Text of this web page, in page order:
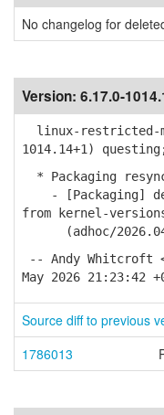
No changelog for
Version: 6.17.0-
linux-restricted-
1014.14+1)
* Packaging
- [Packaging]
from kernel-
(adhoc/
-- Andy Whitcroft
May 2026 21:23:42
Source diff to previous
1786013